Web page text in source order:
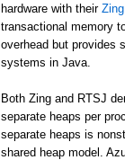
hardware with their
transactional memory
overhead but provides
systems in Java.
Both Zing and RTSJ
separate heaps per
separate heaps is
shared heap model.